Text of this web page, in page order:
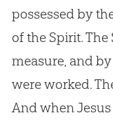
possessed by
of the Spirit.
measure, and
were worked.
And whenJesus